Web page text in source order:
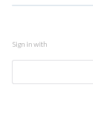
Sign in with